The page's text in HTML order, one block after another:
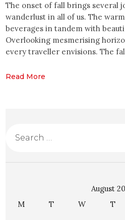
The onset of fall brings several
wanderlust in all of us. The
beverages in tandem with
Overlooking mesmerising
every traveller envisions. The
Read More
August
M
T W T